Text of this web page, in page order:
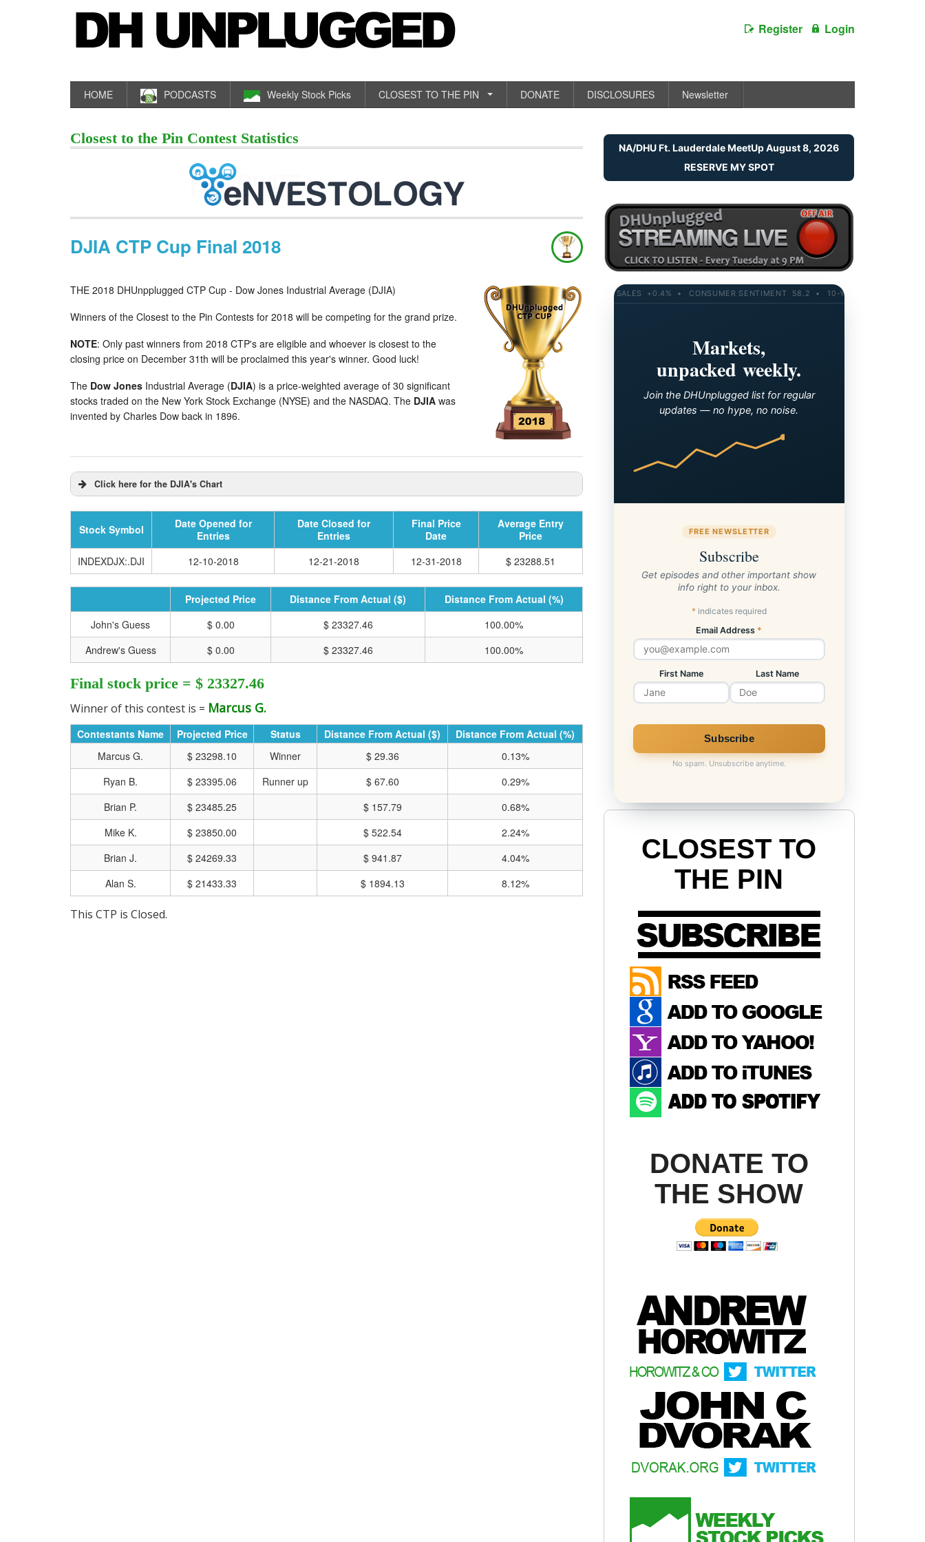
Register Login
HOME PODCASTS Weekly Stock Picks CLOSEST TO THE PIN DONATE DISCLOSURES Newsletter
Closest to the Pin Contest Statistics
DJIA CTP Cup Final 2018
THE 2018 DHUnpplugged CTP Cup - Dow Jones Industrial Average (DJIA)
Winners of the Closest to the Pin Contests for 2018 will be competing for the grand prize.
NOTE: Only past winners from 2018 CTP's are eligible and whoever is closest to the
closing price on December 31th will be proclaimed this year's winner. Good luck!
The Dow Jones Industrial Average (DJIA) is a price-weighted average of 30 significant
stocks traded on the New York Stock Exchange (NYSE) and the NASDAQ. The DJIA was
invented by Charles Dow back in 1896.
Click here for the DJIA's Chart
CLICK HERE FOR MORE CHARTS ON TRADING VIEW
Stock Symbol
Date Opened for
Entries
Date Closed for
Entries
Final Price
Date
Average Entry
Price
INDEXDJX:.DJI
12-10-2018 12-21-2018 12-31-2018 $ 23288.51
Projected Price Distance From Actual ($)
Distance From Actual (%)
John's Guess
$ 0.00 $ 23327.46
100.00%
Andrew's Guess
$ 0.00 $ 23327.46 100.00%
Final stock price = $ 23327.46
Winner of this contest is = Marcus G.
Contestants Name Projected Price Status Distance From Actual ($)
Distance From Actual (%)
Marcus G.
$ 23298.10 Winner $ 29.36
0.13%
Ryan B.
$ 23395.06 Runner up $ 67.60
0.29%
Brian P.
$ 23485.25 $ 157.79
0.68%
Mike K.
$ 23850.00 $ 522.54
2.24%
Brian J.
$ 24269.33 $ 941.87
4.04%
Alan S.
$ 21433.33 $ 1894.13 8.12%
This CTP is Closed.
NA/DHU Ft. Lauderdale MeetUp August 8, 2026
RESERVE MY SPOT
RETAIL SALES +0.4% • CONSUMER SENTIMENT 58.2 • 10-YR YIELD 4.21% •
Markets,
unpacked weekly.
Join the DHUnplugged list for regular
updates — no hype, no noise.
FREE NEWSLETTER
Subscribe
Get episodes and other important show
info right to your inbox.
*indicates required
Email Address *
First Name Last Name
No spam. Unsubscribe anytime.
CLOSEST TO
THE PIN
DONATE TO
THE SHOW